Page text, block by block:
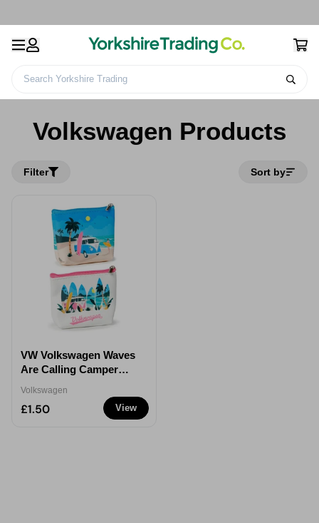
Search Yorkshire Trading
Volkswagen Products
Volkswagen Products
Filter Sort by
View
VW Volkswagen Waves
Are Calling Camper
Volkswagen
£1.50